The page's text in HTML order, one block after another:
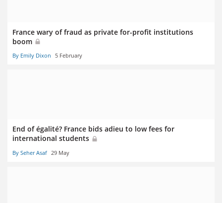
France wary of fraud as private for-profit institutions
boom
By Emily Dixon 5 February
End of égalité? France bids adieu to low fees for
international students
By Seher Asaf 29 May